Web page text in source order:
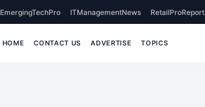
EmergingTechPro ITManagementNews RetailProReport
HOME CONTACT US ADVERTISE TOPICS